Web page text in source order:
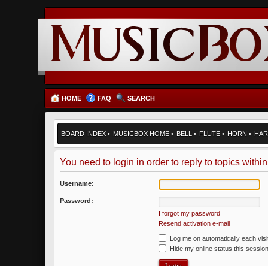
HOME FAQ SEARCH
BOARD INDEX • MUSICBOX HOME • BELL • FLUTE • HORN •
You need to login in order to reply to topics
Username:
Password:
I forgot my password
Resend activation e-mail
Log me on automatically each
Hide my online status this session